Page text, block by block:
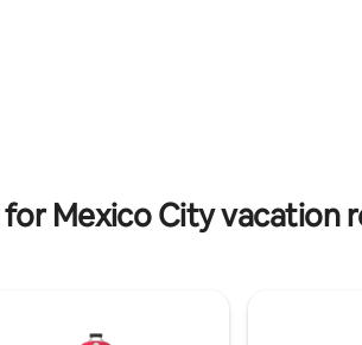
Mexico City vacation